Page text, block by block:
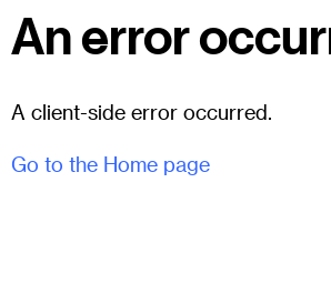
An error
A client-side error occurred.
Go to the Home page